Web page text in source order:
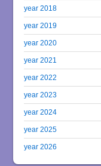
year 2018
year 2019
year 2020
year 2021
year 2022
year 2023
year 2024
year 2025
year 2026